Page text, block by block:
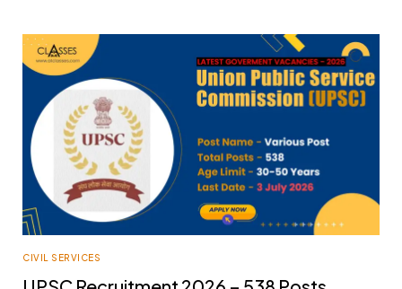
CIVIL SERVICES